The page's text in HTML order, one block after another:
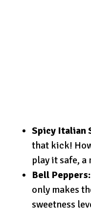
Spicy Italian
that kick!
play it safe, a
Bell Peppers:
only makes
sweetness